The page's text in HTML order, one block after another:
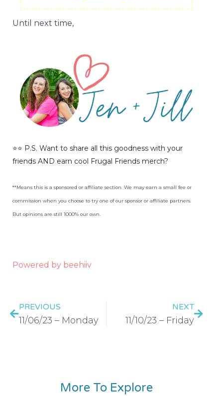
Until next time,
⭐️⭐️ P.S. Want to share all this goodness with your
friends AND earn cool Frugal Friends merch?
**Means this is a sponsored or affiliate section. We may earn a small fee or
commission when you choose to try one of our sponsor or affiliate partners.
But opinions are still 1000% our own.
Powered by beehiiv
PREVIOUS
11/06/23 – Monday
NEXT
11/10/23 – Friday
More To Explore